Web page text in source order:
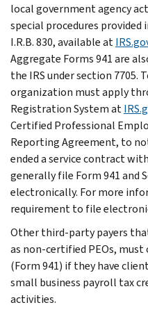
local government agency
special procedures provided
I.R.B. 830, available at
Aggregate Forms 941 are
the IRS under section 7705.
organization must apply
Registration System at
Certified Professional
Reporting Agreement, to
ended a service contract
generally file Form 941 and
electronically. For more
requirement to file
Other third-party payers
as non-certified PEOs,
(Form 941) if they have
small business payroll tax
activities.